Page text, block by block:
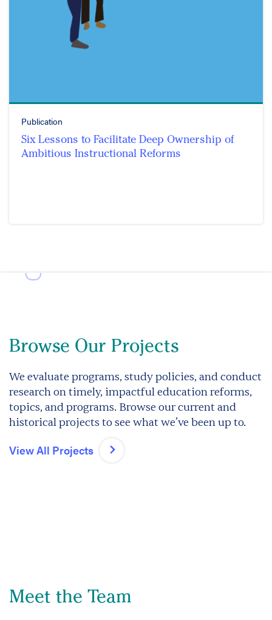
Publication
Six Lessons to Facilitate Deep Ownership of
Ambitious Instructional Reforms
Browse Our Projects
We evaluate programs, study policies, and conduct
research on timely, impactful education reforms,
topics, and programs. Browse our current and
historical projects to see what we’ve been up to.
View All Projects
Meet the Team